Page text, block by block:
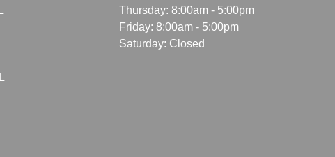
Thursday: 8:00am - 5:00pm
Friday: 8:00am - 5:00pm
Saturday: Closed